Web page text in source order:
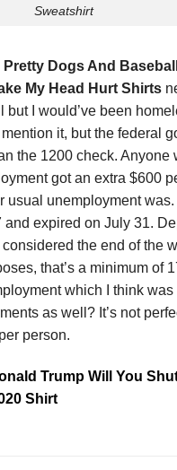
Sweatshirt
Pretty Dogs And
My Head Hurt Shirts
but I would’ve been
it, but the federal
the 1200 check. Anyone
got an extra $600
usual unemployment
and expired on July 31.
the end of the
that’s a minimum of
which I think was
as well? It’s not
person.
Trump Will You
Shirt